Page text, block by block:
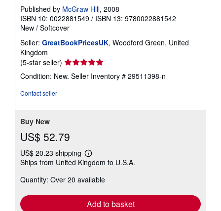
Published by McGraw Hill, 2008
ISBN 10: 0022881549 / ISBN 13: 9780022881542
New / Softcover
Seller: GreatBookPricesUK, Woodford Green, United
Kingdom
(5-star seller) Seller
rating
5
Condition: New. Seller Inventory # 29511398-n
Contact seller
Buy New
US$ 52.79
US$ 20.23 shipping
Learn
more
shipping
Ships from United Kingdom to U.S.A.
Quantity: Over 20 available
Add to basket